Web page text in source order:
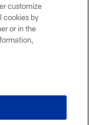
customize
cookies by
or in the